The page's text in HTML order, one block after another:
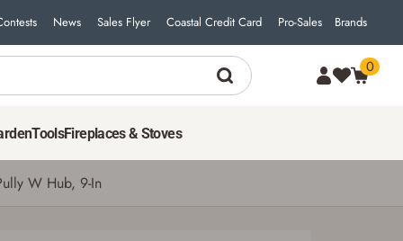
News Sales Flyer Coastal Credit Card Pro-Sales Brands
0
ToolsFireplaces & Stoves
W Hub, 9-In
17